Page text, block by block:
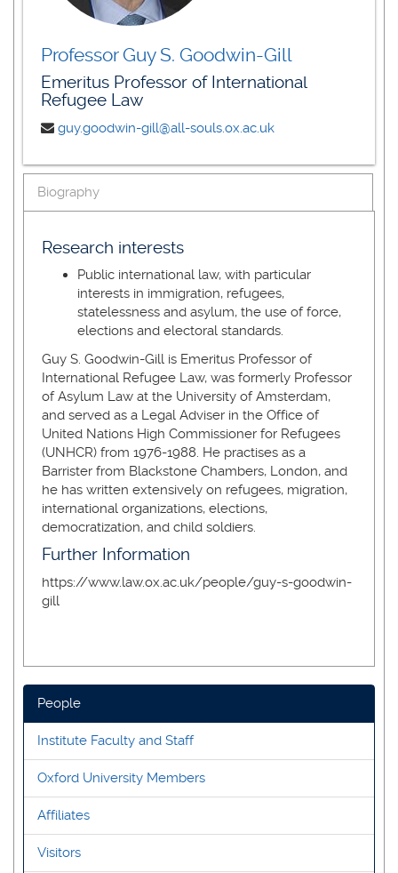
Professor Guy S. Goodwin-Gill
Emeritus Professor of International
Refugee Law
guy.goodwin-gill@all-souls.ox.ac.uk
Biography
Research interests
Public international law, with particular
interests in immigration, refugees,
statelessness and asylum, the use of force,
elections and electoral standards.
Guy S. Goodwin-Gill is Emeritus Professor of
International Refugee Law, was formerly Professor
of Asylum Law at the University of Amsterdam,
and served as a Legal Adviser in the Office of
United Nations High Commissioner for Refugees
(UNHCR) from 1976-1988. He practises as a
Barrister from Blackstone Chambers, London, and
he has written extensively on refugees, migration,
international organizations, elections,
democratization, and child soldiers.
Further Information
https://www.law.ox.ac.uk/people/guy-s-goodwin-
gill
People
Institute Faculty and Staff
Oxford University Members
Affiliates
Visitors